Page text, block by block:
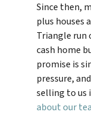
Since then,
plus houses
Triangle run
cash home
promise is
pressure,
selling to us
about our